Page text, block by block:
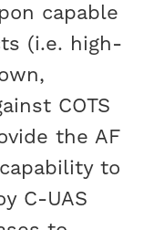
capable
(i.e. high-
COTS
the AF
to
C-UAS